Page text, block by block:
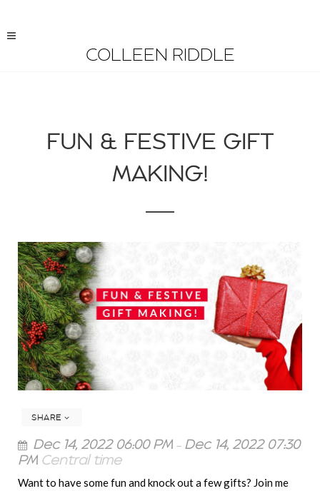
COLLEEN RIDDLE
FUN & FESTIVE GIFT
MAKING!
SHARE
Dec 14, 2022 06:00 PM –Dec 14, 2022 07:30
PM Central time
Want to have some fun and knock out a few gifts? Join me